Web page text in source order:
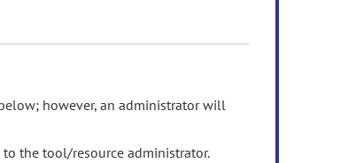
however, an administrator will
to the tool/resource administrator.